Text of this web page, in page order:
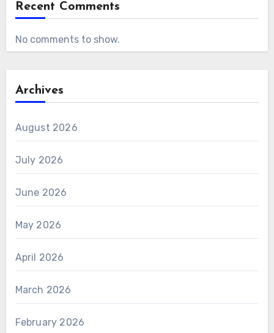
Recent Comments
No comments to show.
Archives
August 2026
July 2026
June 2026
May 2026
April 2026
March 2026
February 2026